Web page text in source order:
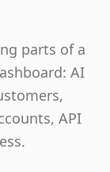
parts of a
AI
API